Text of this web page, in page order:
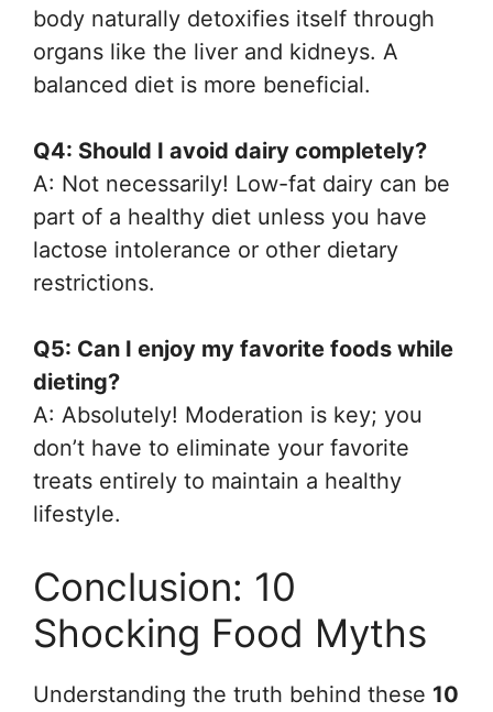
body naturally detoxifies itself through
organs like the liver and kidneys. A
balanced diet is more beneficial.
Q4: Should I avoid dairy completely?
A: Not necessarily! Low-fat dairy can be
part of a healthy diet unless you have
lactose intolerance or other dietary
restrictions.
Q5: Can I enjoy my favorite foods while
dieting?
A: Absolutely! Moderation is key; you
don’t have to eliminate your favorite
treats entirely to maintain a healthy
lifestyle.
Conclusion: 10
Shocking Food Myths
Understanding the truth behind these 10